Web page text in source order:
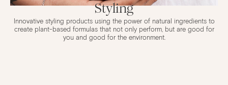
Styling
Innovative styling products using the power of natural ingredients to
create plant-based formulas that not only perform, but are good for
you and good for the environment.